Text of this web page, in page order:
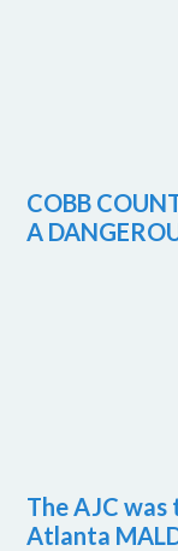
COBB
A
The AJC was
Atlanta